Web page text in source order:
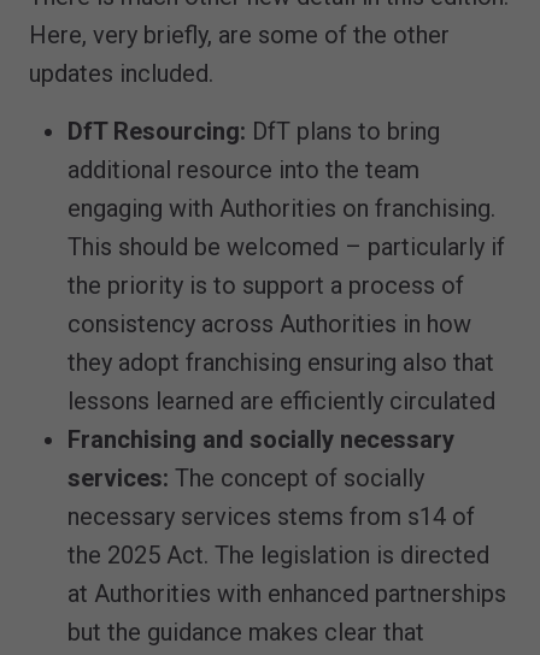
Here, very briefly, are some of the other
updates included.
DfT Resourcing: DfT plans to bring
additional resource into the team
engaging with Authorities on franchising.
This should be welcomed – particularly if
the priority is to support a process of
consistency across Authorities in how
they adopt franchising ensuring also that
lessons learned are efficiently circulated
Franchising and socially necessary
services: The concept of socially
necessary services stems from s14 of
the 2025 Act. The legislation is directed
at Authorities with enhanced partnerships
but the guidance makes clear that